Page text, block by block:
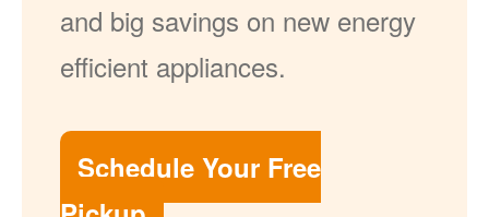
and big savings on new energy
efficient appliances.
Schedule Your Free